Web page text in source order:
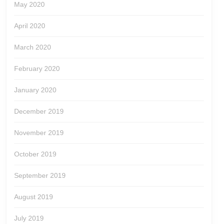
May 2020
April 2020
March 2020
February 2020
January 2020
December 2019
November 2019
October 2019
September 2019
August 2019
July 2019